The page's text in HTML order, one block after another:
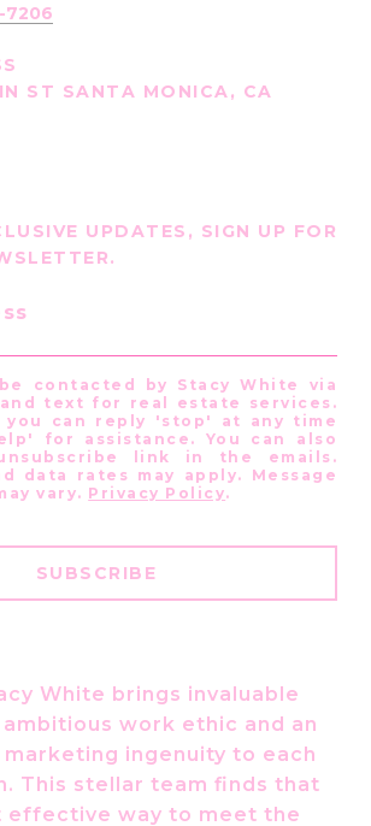
7206
ST SANTA MONICA, CA
UPDATES, SIGN UP FOR
contacted by Stacy White via
text for real estate services.
you can reply 'stop' at any time
for assistance. You can also
link in the emails.
data rates may apply. Message
vary. Privacy Policy.
SUBSCRIBE
White brings invaluable
work ethic and an
ingenuity to each
This stellar team finds that
effective way to meet the